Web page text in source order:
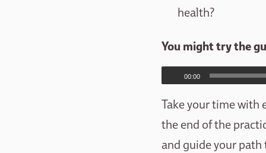
health?
You might try the
00:00
Take your time with
the end of the
and guide your